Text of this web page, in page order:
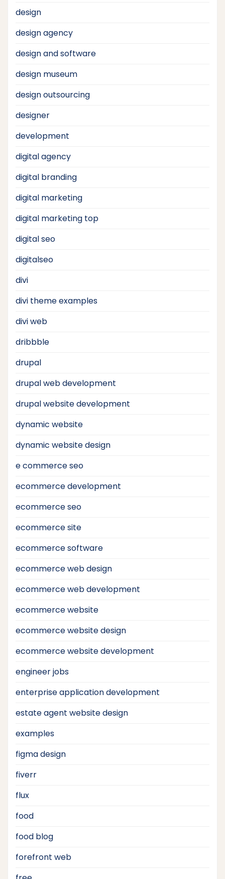
design
design agency
design and software
design museum
design outsourcing
designer
development
digital agency
digital branding
digital marketing
digital marketing top
digital seo
digitalseo
divi
divi theme examples
divi web
dribbble
drupal
drupal web development
drupal website development
dynamic website
dynamic website design
e commerce seo
ecommerce development
ecommerce seo
ecommerce site
ecommerce software
ecommerce web design
ecommerce web development
ecommerce website
ecommerce website design
ecommerce website development
engineer jobs
enterprise application development
estate agent website design
examples
figma design
fiverr
flux
food
food blog
forefront web